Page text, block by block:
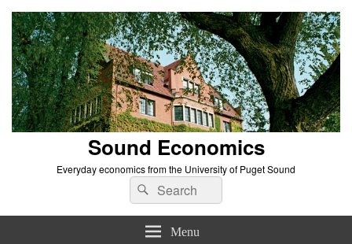
Sound Economics
Everyday economics from the University of Puget Sound
Search
for:
Search
Menu